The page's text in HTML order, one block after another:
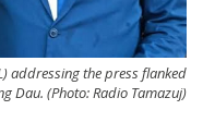
addressing the press flanked
Dau. (Photo: Radio Tamazuj)